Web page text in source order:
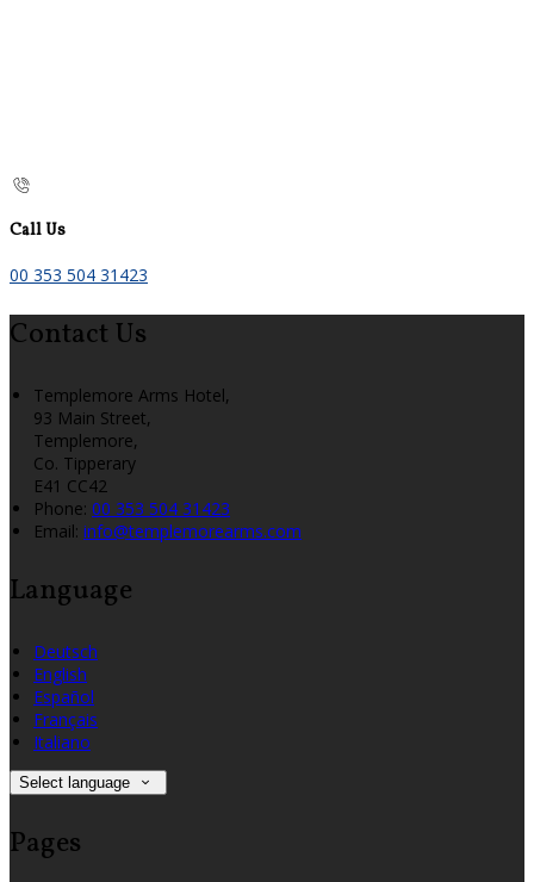
Call Us
00 353 504 31423
Contact Us
Templemore Arms Hotel,
93 Main Street,
Templemore,
Co. Tipperary
E41 CC42
Phone: 00 353 504 31423
Email: info@templemorearms.com
Language
Deutsch
English
Español
Français
Italiano
Select language
Pages